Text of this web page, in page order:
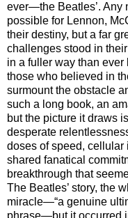
ever—the Beatles’. Any
possible for Lennon,
their destiny, but a far
challenges stood in
in a fuller way than ever
those who believed in
surmount the obstacle
such a long book, an
but the picture it draws
desperate
doses of speed, cellular
shared fanatical
breakthrough that
The Beatles’ story, the
miracle—“a genuine
phrase—but it occurred